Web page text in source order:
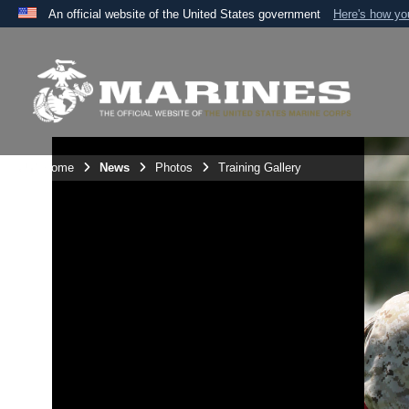
An official website of the United States government Here's how
A
the United States.
Unit Home News Photos Training Gallery